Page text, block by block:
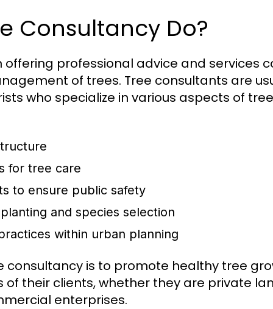
Consultancy Do?
offering professional advice and services
of trees. Tree consultants are
who specialize in various aspects of
for tree care
to ensure public safety
and species selection
within urban planning
consultancy is to promote healthy tree
their clients, whether they are private
enterprises.